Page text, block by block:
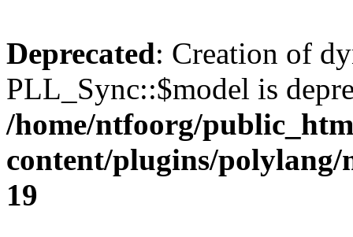
Deprecated: Creation of
PLL_Sync::$model is
/home/ntfoorg/
content/plugins/polylang/
19